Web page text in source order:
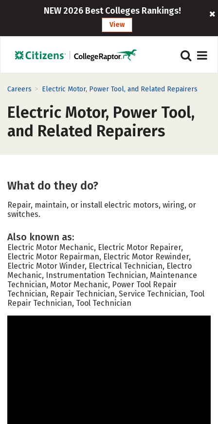
NEW 2026 Best Colleges Rankings!
View
Careers > Electric Motor, Power Tool, and Related Repairers
Electric Motor, Power Tool,
and Related Repairers
What do they do?
Repair, maintain, or install electric motors, wiring, or
switches.
Also known as:
Electric Motor Mechanic, Electric Motor Repairer,
Electric Motor Repairman, Electric Motor Rewinder,
Electric Motor Winder, Electrical Technician, Electro
Mechanic, Instrumentation Technician, Maintenance
Technician, Motor Mechanic, Power Tool Repair
Technician, Repair Technician, Service Technician, Tool
Repair Technician, Tool Technician